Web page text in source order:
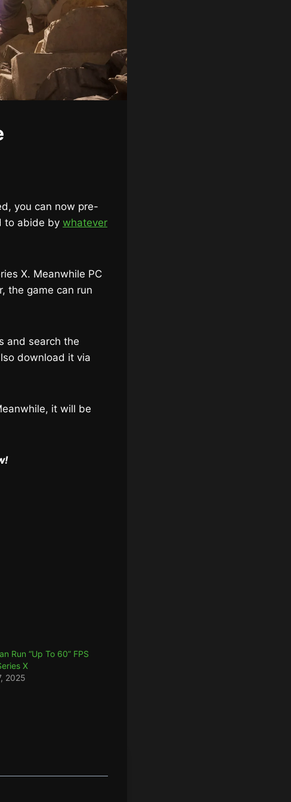
you can now pre-
to abide by whatever
X. Meanwhile PC
the game can run
and search the
download it via
it will be
Run “Up To 60” FPS
X
2025